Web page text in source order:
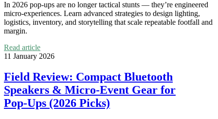
In 2026 pop-ups are no longer tactical stunts — they’re engineered
micro‑experiences. Learn advanced strategies to design lighting,
logistics, inventory, and storytelling that scale repeatable footfall and
margin.
Read article
11 January 2026
Field Review: Compact Bluetooth
Speakers & Micro‑Event Gear for
Pop‑Ups (2026 Picks)